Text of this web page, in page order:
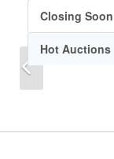
Previous
Closing Soon
Hot Auctions